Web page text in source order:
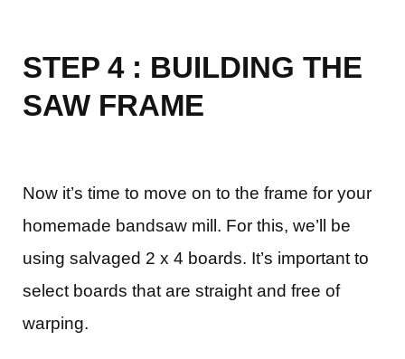
STEP 4 : BUILDING THE
SAW FRAME
Now it’s time to move on to the frame for your
homemade bandsaw mill. For this, we’ll be
using salvaged 2 x 4 boards. It’s important to
select boards that are straight and free of
warping.